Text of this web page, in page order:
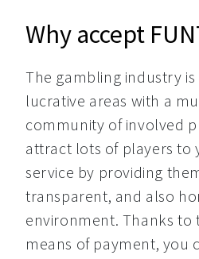
Why accept
The gambling industry
lucrative areas with a
community of involved
attract lots of players to
service by providing
transparent, and also
environment. Thanks to
means of payment, you